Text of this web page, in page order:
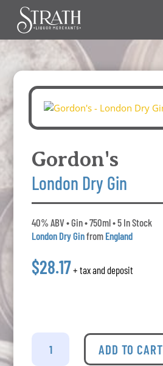
Gordon's
London Dry Gin
40% ABV • Gin • 750ml • 5 In Stock
London Dry Ginfrom England
$28.17+ tax and deposit
Gordon's
London
ADD TO CART